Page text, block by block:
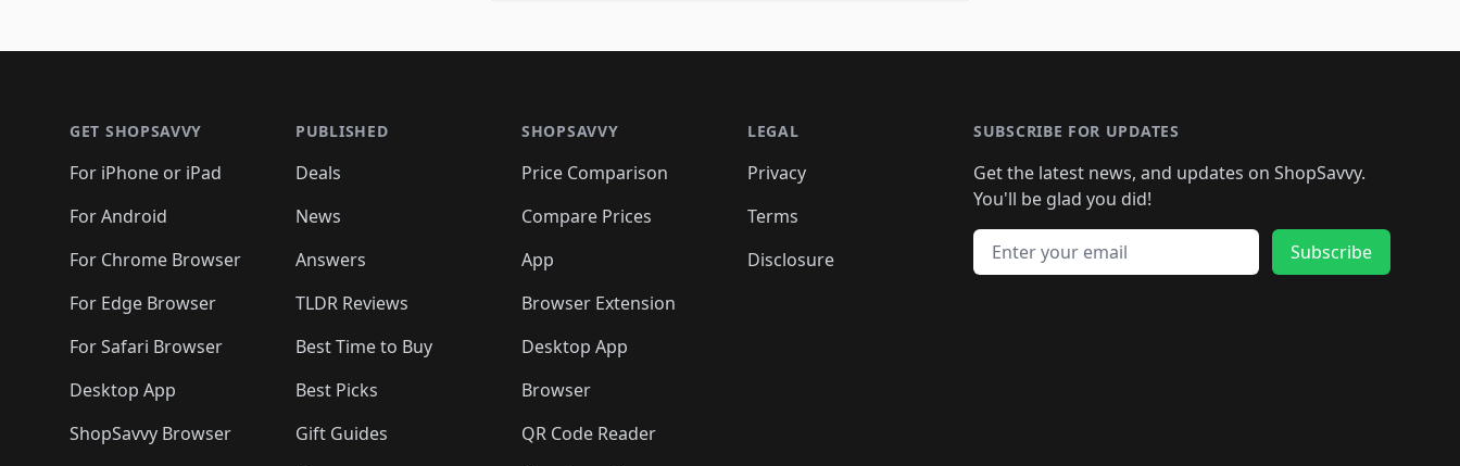
GET SHOPSAVVY
For iPhone or iPad
For Android
For Chrome Browser
For Edge Browser
For Safari Browser
Desktop App
ShopSavvy Browser
PUBLISHED
Deals
News
Answers
TLDR Reviews
Best Time to Buy
Best Picks
Gift Guides
SHOPSAVVY
Price Comparison
Compare Prices
App
Browser Extension
Desktop App
Browser
QR Code Reader
LEGAL
Privacy
Terms
Disclosure
SUBSCRIBE FOR UPDATES
Get the latest news, and updates on ShopSavvy.
You'll be glad you did!
Email address
Subscribe